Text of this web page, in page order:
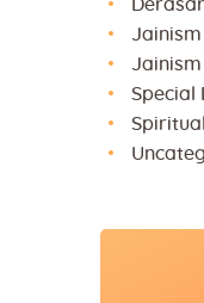
Jainism
Jainism
Special